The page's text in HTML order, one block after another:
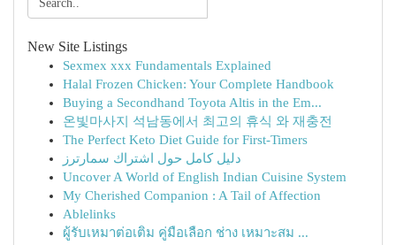
New Site Listings
Sexmex xxx Fundamentals Explained
Halal Frozen Chicken: Your Complete Handbook
Buying a Secondhand Toyota Altis in the Em...
온빛마사지 석남동에서 최고의 휴식 와 재충전
The Perfect Keto Diet Guide for First-Timers
دليل كامل حول اشتراك سمارترز
Uncover A World of English Indian Cuisine System
My Cherished Companion : A Tail of Affection
Ablelinks
ผู้รับเหมาต่อเติม คู่มือเลือก ช่าง เหมาะสม ...